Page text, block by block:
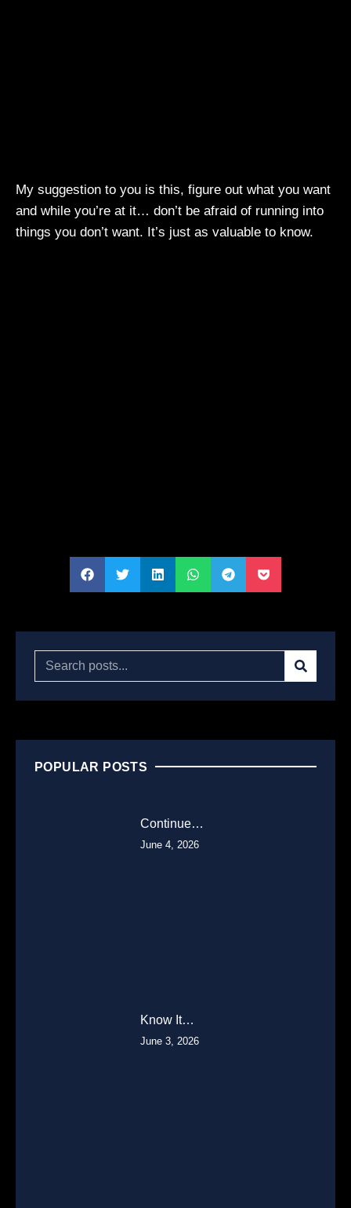
My suggestion to you is this, figure out what you want
and while you’re at it… don’t be afraid of running into
things you don’t want. It’s just as valuable to know.
POPULAR POSTS
Continue…
June 4, 2026
Know It…
June 3, 2026